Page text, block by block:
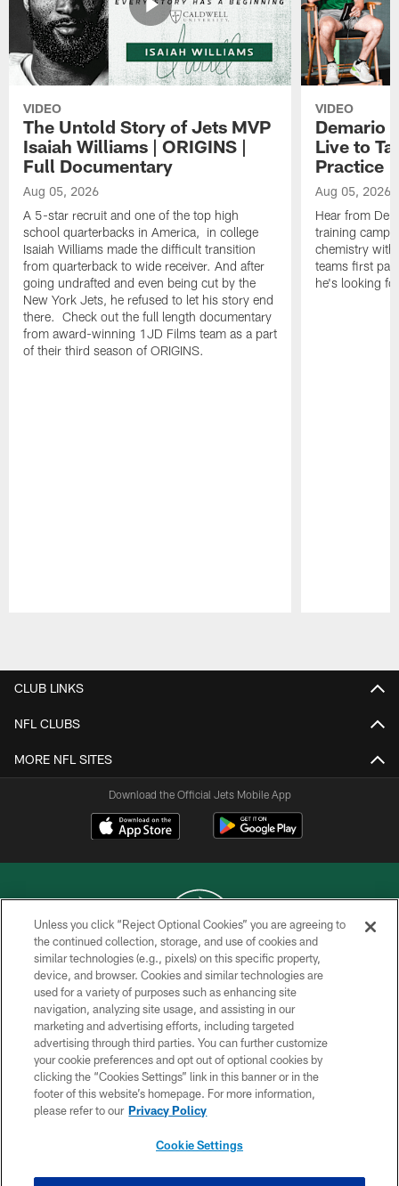
VIDEO
The Untold Story of Jets MVP
Isaiah Williams | ORIGINS |
Full Documentary
Aug 05, 2026
A 5-star recruit and one of the top high
school quarterbacks in America, in college
Isaiah Williams made the difficult transition
from quarterback to wide receiver. And after
going undrafted and even being cut by the
New York Jets, he refused to let his story end
there. Check out the full length documentary
from award-winning 1JD Films team as a part
of their third season of ORIGINS.
VIDEO
Demario
Live to
Practice
Aug 05, 2026
Hear from
training camp
chemistry with
teams first
he's looking
CLUB LINKS
NFL CLUBS
MORE NFL SITES
Download the Official Jets Mobile App
COPYRIGHT © 2026 NEW YORK JETS
PRIVACY POLICY
ACCESSIBILITY
CONTACT US
TERMS OF USE
SITE MAP
Unless you click “Reject Optional Cookies” you are agreeing to
the continued collection, storage, and use of cookies and
similar technologies (e.g., pixels) on this specific property,
device, and browser. Cookies and similar technologies are
used for a variety of purposes such as enhancing site
navigation, analyzing site usage, and assisting in our
marketing and advertising efforts, including targeted
advertising through third parties. You can further customize
your cookie preferences and opt out of optional cookies by
clicking the “Cookies Settings” link in this banner or in the
footer of this website’s homepage. For more information,
please refer to our Privacy Policy
Cookie Settings